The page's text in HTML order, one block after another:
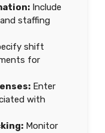
Include
staffing
shift
for
Enter
with
Monitor